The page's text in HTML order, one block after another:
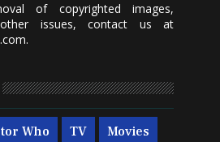
of copyrighted images,
issues, contact us at
.
Who TV Movies